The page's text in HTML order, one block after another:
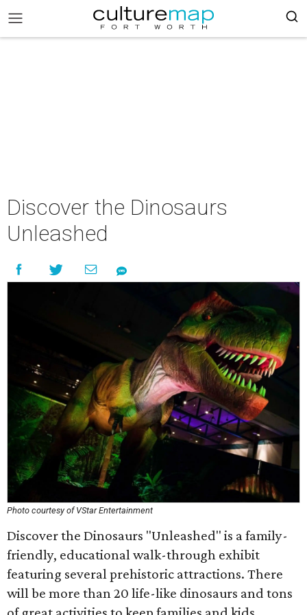
Discover the Dinosaurs
Unleashed
Photo courtesy of VStar Entertainment
Discover the Dinosaurs "Unleashed" is a family-
friendly, educational walk-through exhibit
featuring several prehistoric attractions. There
will be more than 20 life-like dinosaurs and tons